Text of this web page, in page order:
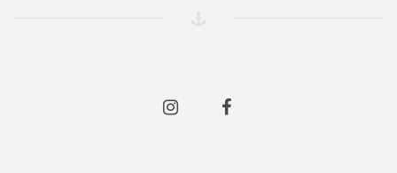
Instagram